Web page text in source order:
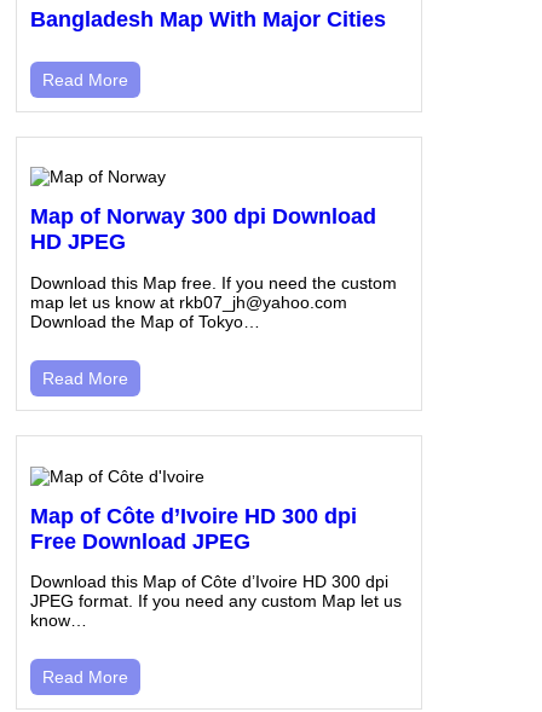
Bangladesh Map With Major Cities
Read More
Map of Norway 300 dpi Download
HD JPEG
Download this Map free. If you need the custom
map let us know at rkb07_jh@yahoo.com
Download the Map of Tokyo…
Read More
Map of Côte d’Ivoire HD 300 dpi
Free Download JPEG
Download this Map of Côte d’Ivoire HD 300 dpi
JPEG format. If you need any custom Map let us
know…
Read More